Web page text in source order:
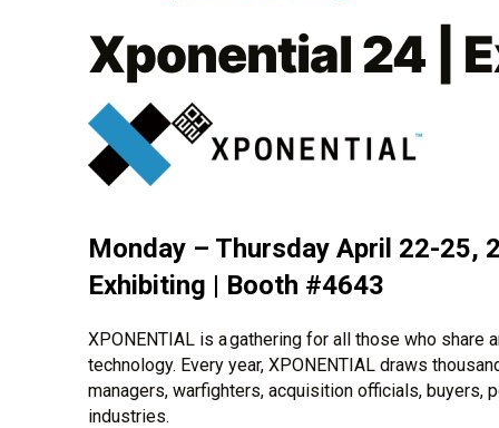
Xponential 24 |
Monday – Thursday April 22-25,
Exhibiting | Booth #4643
XPONENTIAL is a gathering for all those who
technology. Every year, XPONENTIAL draws
managers, warfighters, acquisition officials, buyers,
industries.